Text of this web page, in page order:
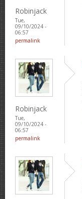
Robinjack
Tue,
09/10/2024 -
06:57
permalink
Robinjack
Tue,
09/10/2024 -
06:57
permalink